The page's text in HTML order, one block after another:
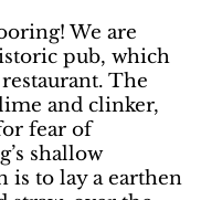
We are
pub, which
The
and clinker,
fear of
shallow
is to lay a earthen